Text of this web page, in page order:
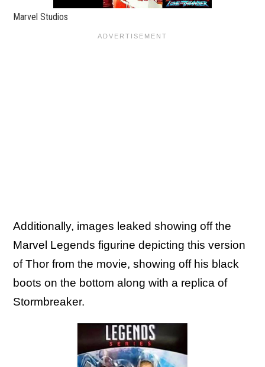
Marvel Studios
Additionally, images leaked showing off the
Marvel Legends figurine depicting this version
of Thor from the movie, showing off his black
boots on the bottom along with a replica of
Stormbreaker.